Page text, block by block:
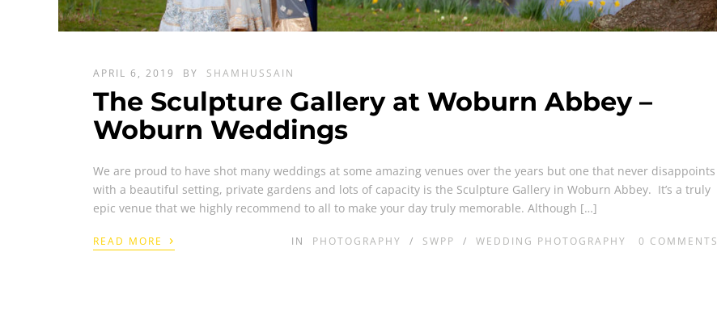
APRIL 6, 2019 BY SHAMHUSSAIN
The Sculpture Gallery at Woburn Abbey –
Woburn Weddings
We are proud to have shot many weddings at some amazing venues over the years but one that never disappoints
with a beautiful setting, private gardens and lots of capacity is the Sculpture Gallery in Woburn Abbey. It’s a truly
epic venue that we highly recommend to all to make your day truly memorable. Although […]
READ MORE › IN PHOTOGRAPHY / SWPP / WEDDING PHOTOGRAPHY 0 COMMENTS